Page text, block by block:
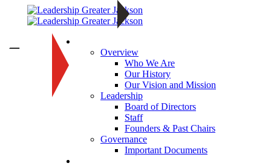
Overview
Who We Are
Our History
Our Vision and Mission
Leadership
Board of Directors
Staff
Founders & Past Chairs
Governance
Important Documents
—